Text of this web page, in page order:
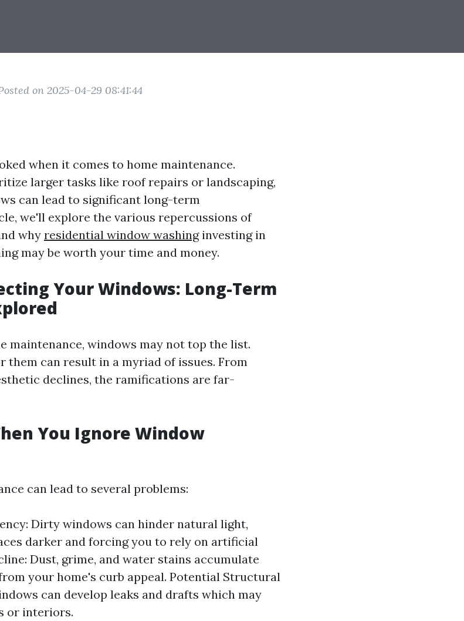
on 2025-04-29 08:41:44
when it comes to home maintenance.
larger tasks like roof repairs or landscaping,
can lead to significant long-term
we'll explore the various repercussions of
why residential window washinginvesting in
may be worth your time and money.
Your Windows: Long-Term
maintenance, windows may not top the list.
them can result in a myriad of issues. From
declines, the ramifications are far-
You Ignore Window
can lead to several problems:
Dirty windows can hinder natural light,
darker and forcing you to rely on artificial
Dust, grime, and water stains accumulate
your home's curb appeal. Potential Structural
can develop leaks and drafts which may
or interiors.